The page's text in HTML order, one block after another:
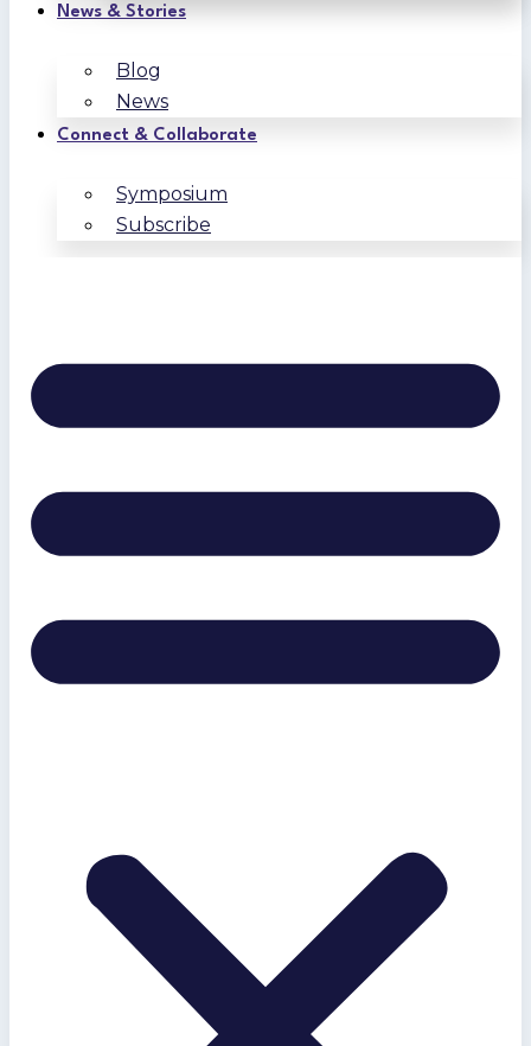
News & Stories
Blog
News
Connect & Collaborate
Symposium
Subscribe